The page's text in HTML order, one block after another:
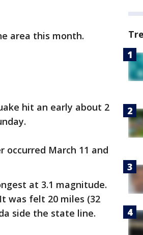
area this month.
hit an early about 2
occurred March 11 and
at 3.1 magnitude.
was felt 20 miles (32
side the state line.